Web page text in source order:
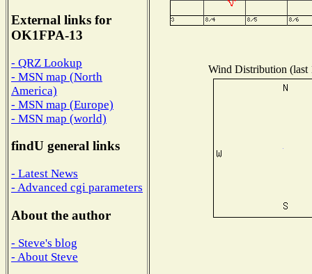
External links for
OK1FPA-13
- QRZ Lookup
- MSN map (North
America)
- MSN map (Europe)
- MSN map (world)
findU general links
- Latest News
- Advanced cgi parameters
About the author
- Steve's blog
- About Steve
Wind Distribution (last